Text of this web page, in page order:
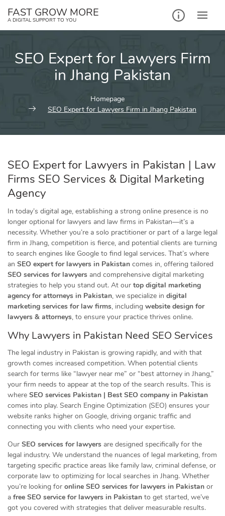
FAST GROW MORE
A DIGITAL SUPPORT TO YOU
SEO Expert for Lawyers Firm
in Jhang Pakistan
Homepage
SEO Expert for Lawyers Firm in Jhang Pakistan
SEO Expert for Lawyers in Pakistan | Law
Firms SEO Services & Digital Marketing
Agency
In today’s digital age, establishing a strong online presence is no
longer optional for lawyers and law firms in Pakistan—it’s a
necessity. Whether you’re a solo practitioner or part of a large legal
firm in Jhang, competition is fierce, and potential clients are turning
to search engines like Google to find legal services. That’s where
an SEO expert for lawyers in Pakistan comes in, offering tailored
SEO services for lawyers and comprehensive digital marketing
strategies to help you stand out. At our top digital marketing
agency for attorneys in Pakistan, we specialize in digital
marketing services for law firms, including website design for
lawyers & attorneys, to ensure your practice thrives online.
Why Lawyers in Pakistan Need SEO Services
The legal industry in Pakistan is growing rapidly, and with that
growth comes increased competition. When potential clients
search for terms like “lawyer near me” or “best attorney in Jhang,”
your firm needs to appear at the top of the search results. This is
where SEO services Pakistan | Best SEO company in Pakistan
comes into play. Search Engine Optimization (SEO) ensures your
website ranks higher on Google, driving organic traffic and
connecting you with clients who need your expertise.
Our SEO services for lawyers are designed specifically for the
legal industry. We understand the nuances of legal marketing, from
targeting specific practice areas like family law, criminal defense, or
corporate law to optimizing for local searches in Jhang. Whether
you’re looking for online SEO services for lawyers in Pakistan or
a free SEO service for lawyers in Pakistan to get started, we’ve
got you covered with strategies that deliver measurable results.